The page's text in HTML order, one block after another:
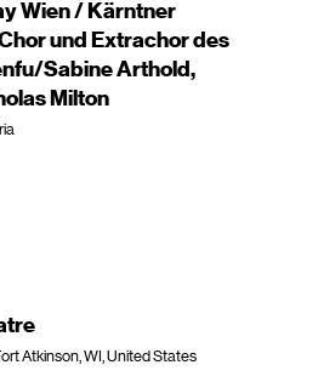
Wien / Kärntner
und Extrachor des
Sabine Arthold,
Milton
Atkinson, WI, United States